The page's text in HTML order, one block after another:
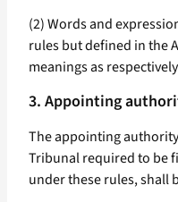
(2) Words and
rules but defined in the
meanings as
3. Appointing
The appointing
Tribunal required to be
under these rules, shall